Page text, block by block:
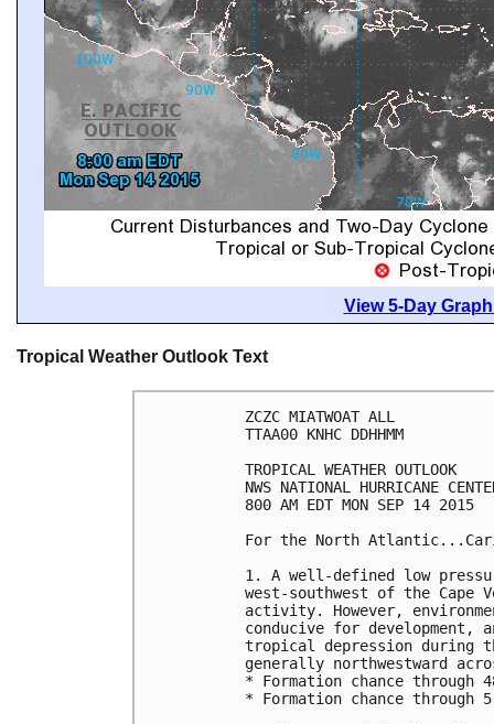
View 5-Day
Tropical Weather Outlook Text
ZCZC MIATWOAT ALL
TTAA00 KNHC DDHHMM
TROPICAL WEATHER OUTLOOK
NWS NATIONAL HURRICANE
800 AM EDT MON SEP 14 2015
For the North
1. A well-defined low
west-southwest of the Cape
activity. However,
conducive for development,
tropical depression during
generally northwestward
* Formation chance
* Formation chance